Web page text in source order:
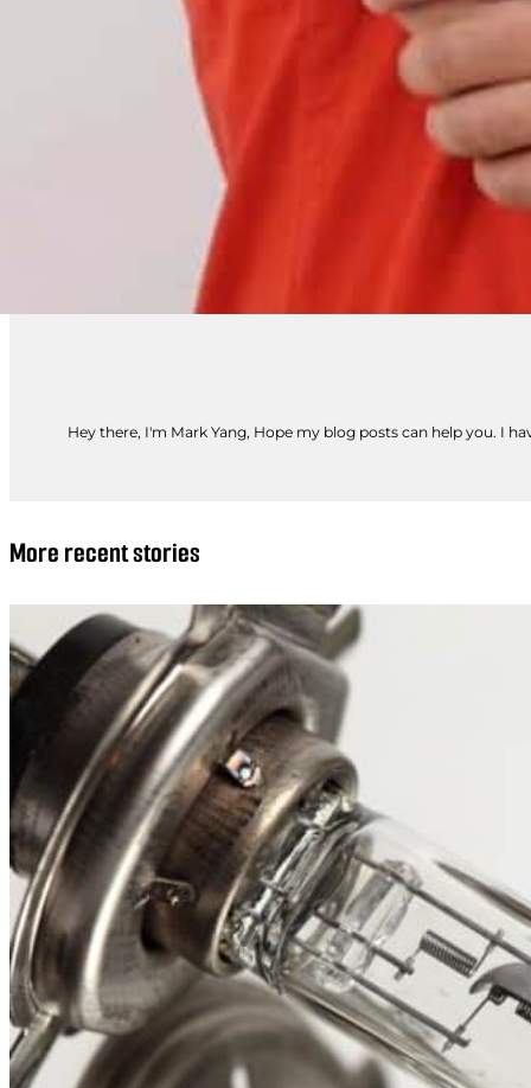
Hey there, I'm Mark Yang, Hope my blog posts can help you. I
More recent stories